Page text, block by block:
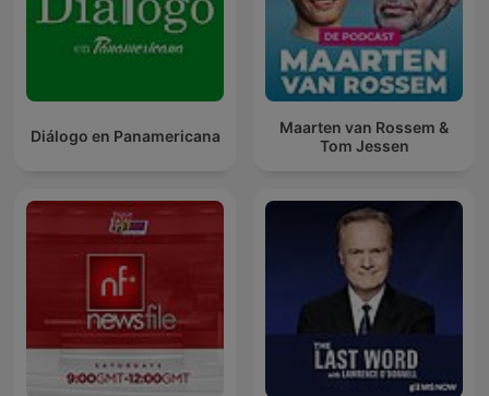
Diálogo en Panamericana
Maarten van Rossem &
Tom Jessen